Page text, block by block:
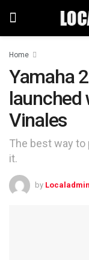
Home
Yamaha
launched
Vinales
The best way
it.
by Localadmin